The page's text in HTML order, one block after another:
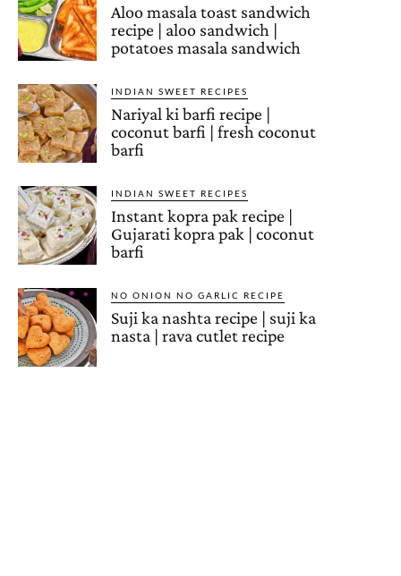
Aloo masala toast sandwich
recipe | aloo sandwich |
potatoes masala sandwich
INDIAN SWEET RECIPES
Nariyal ki barfi recipe |
coconut barfi | fresh coconut
barfi
INDIAN SWEET RECIPES
Instant kopra pak recipe |
Gujarati kopra pak | coconut
barfi
NO ONION NO GARLIC RECIPE
Suji ka nashta recipe | suji ka
nasta | rava cutlet recipe